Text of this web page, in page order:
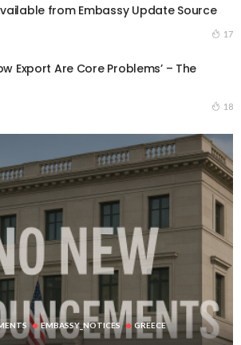
from Embassy Update Source
17
Export Are Core Problems’ – The
18
EMBASSY_NOTICES
GREECE